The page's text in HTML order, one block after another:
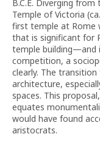
B.C.E. Diverging
Temple of Victoria
first temple at Rome
that is significant for
temple building—and
competition, a
clearly. The
architecture,
spaces. This
equates
would have found
aristocrats.